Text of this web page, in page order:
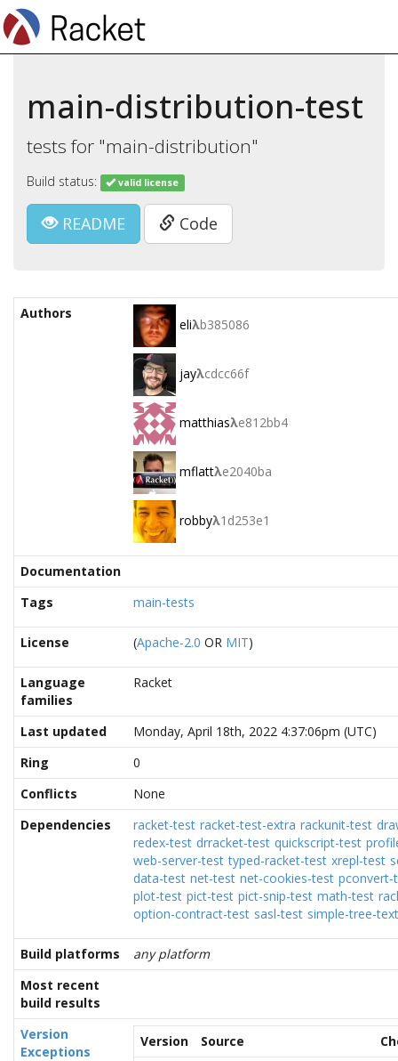
main-distribution-test
tests for "main-distribution"
Build status: valid license
README Code
Authors
eliλb385086
jayλcdcc66f
matthiasλe812bb4
mflattλe2040ba
robbyλ1d253e1
Documentation
Tags
main-tests
License (Apache-2.0 OR MIT)
Language
families
Racket
Last updated
Monday, April 18th, 2022 4:37:06pm (UTC)
Ring
0
Conflicts
None
Dependencies
racket-test racket-test-extra rackunit-test
redex-test drracket-test quickscript-test
web-server-test typed-racket-test xrepl-test
data-test net-test net-cookies-test pconvert-
plot-test pict-test pict-snip-test math-test
option-contract-test sasl-test simple-tree-
Build platforms
any platform
Most recent
build results
Version
Exceptions
Version Source